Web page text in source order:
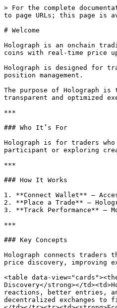
> For the complete
to page URLs; this page is
# Welcome
Holograph is an onchain
coins with real-time price
Holograph is designed for
position management.
The purpose of Holograph
transparent and optimized
***
### Who It’s For
Holograph is for traders
participant or exploring
***
### How It Works
1. **Connect Wallet** –
2. **Place a Trade** –
3. **Track Performance** –
***
### Key Concepts
Holograph connects traders
price discovery, improving
<table data-
Discovery</strong></
reactions, better entries,
decentralized exchanges